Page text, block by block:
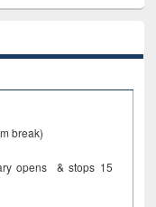
break)
opens & stops 15